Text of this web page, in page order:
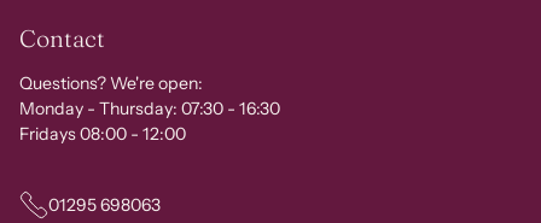
Contact
Questions? We're open:
Monday - Thursday: 07:30 - 16:30
Fridays 08:00 - 12:00
01295 698063